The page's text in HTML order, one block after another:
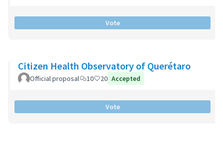
Vote
Citizen Health Observatory of Querétaro
Official proposal 10 20 Accepted
Vote